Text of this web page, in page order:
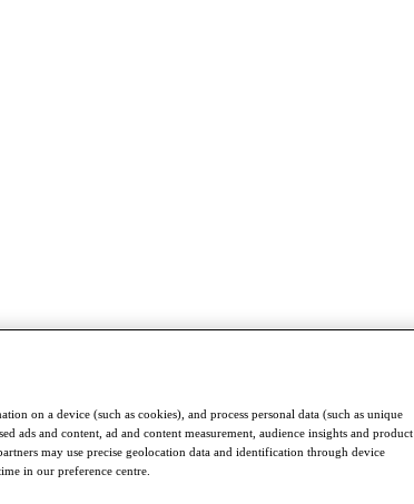
on a device (such as cookies), and process personal data (such as unique
ads and content, ad and content measurement, audience insights and product
may use precise geolocation data and identification through device
in our preference centre.